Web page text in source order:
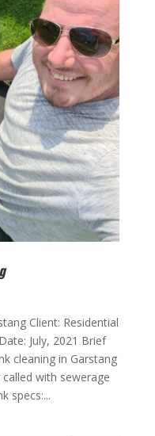
Client: Residential
July, 2021 Brief
cleaning in Garstang
with sewerage
specs:...